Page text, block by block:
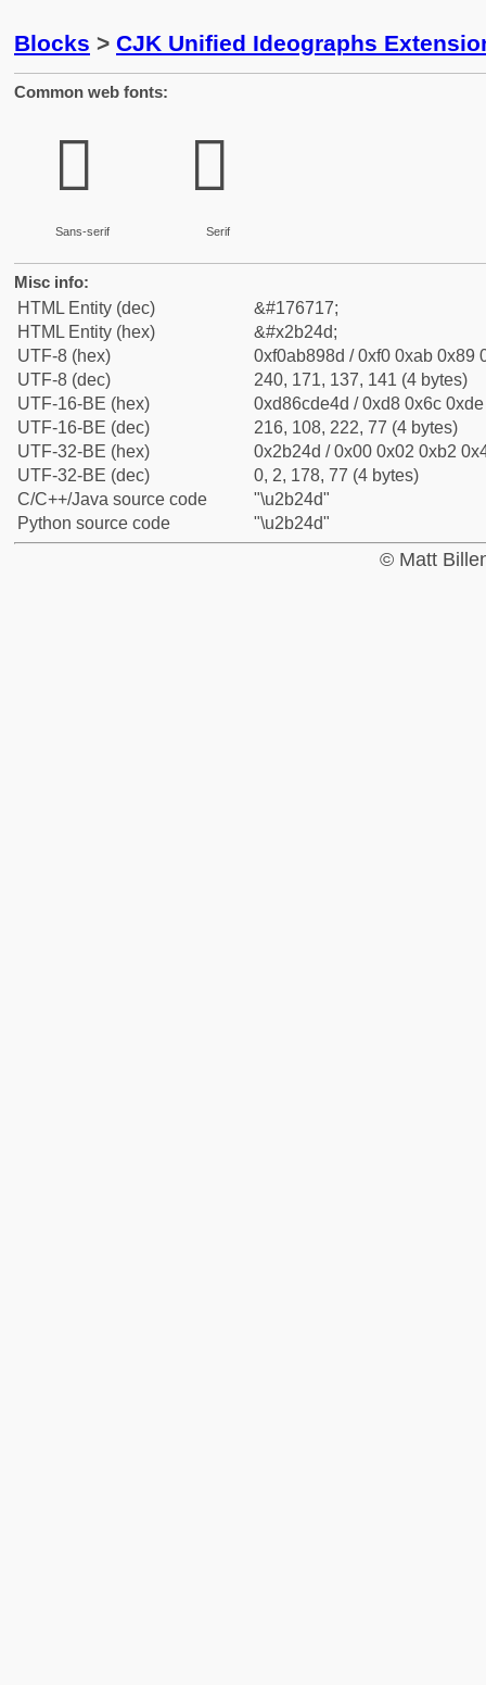
Blocks > CJK Unified Ideographs
Common web fonts:
𫉍
Sans-serif
𫉍
Serif
Misc info:
HTML Entity (dec)
&#176717;
HTML Entity (hex)
&#x2b24d;
UTF-8 (hex)
0xf0ab898d / 0xf0 0xab 0x89
UTF-8 (dec)
240, 171, 137, 141 (4 bytes)
UTF-16-BE (hex)
0xd86cde4d / 0xd8 0x6c
UTF-16-BE (dec)
216, 108, 222, 77 (4 bytes)
UTF-32-BE (hex)
0x2b24d / 0x00 0x02 0xb2
UTF-32-BE (dec)
0, 2, 178, 77 (4 bytes)
C/C++/Java source code
"\u2b24d"
Python source code
"\u2b24d"
© Matt